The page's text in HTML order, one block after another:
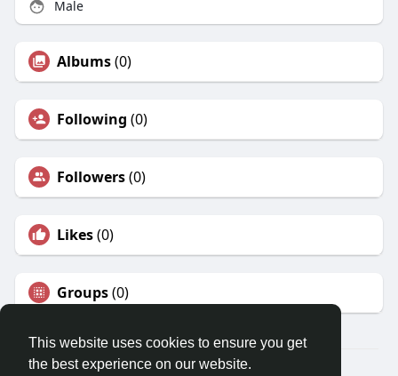
This website uses cookies to ensure you get
the best experience on our website.
Male
Albums(0)
Following (0)
Followers(0)
Likes(0)
Groups(0)
© 2026 Christian Social